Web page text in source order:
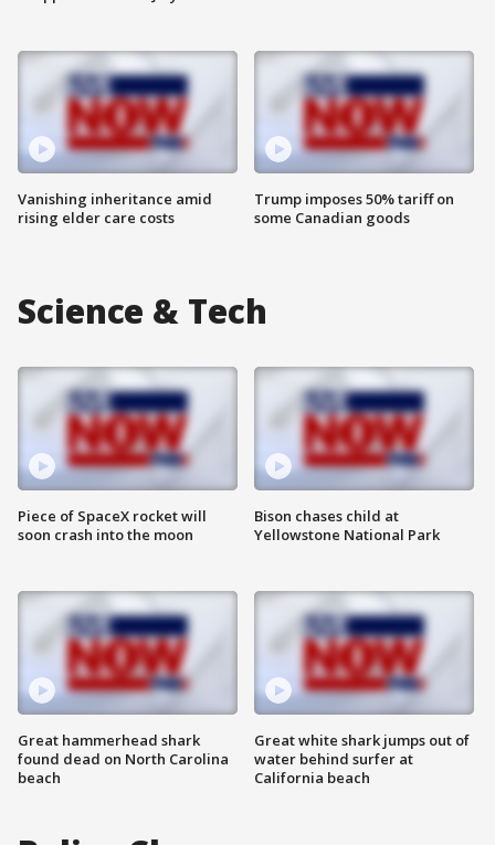
Vanishing inheritance amid
rising elder care costs
Trump imposes 50% tariff on
some Canadian goods
Science & Tech
Piece of SpaceX rocket will
soon crash into the moon
Great hammerhead shark
found dead on North Carolina
beach
Bison chases child at
Yellowstone National Park
Great white shark jumps out of
water behind surfer at
California beach